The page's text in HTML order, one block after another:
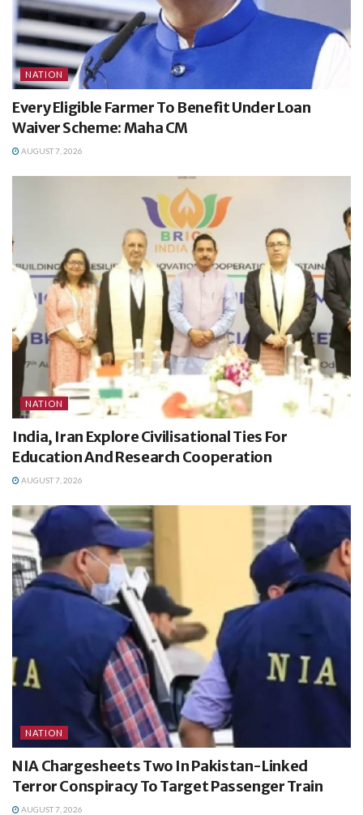
NATION
Every Eligible Farmer To Benefit Under Loan
Waiver Scheme: Maha CM
AUGUST 7, 2026
NATION
India, Iran Explore Civilisational Ties For
Education And Research Cooperation
AUGUST 7, 2026
NATION
NIA Chargesheets Two In Pakistan-Linked
Terror Conspiracy To Target Passenger Train
AUGUST 7, 2026